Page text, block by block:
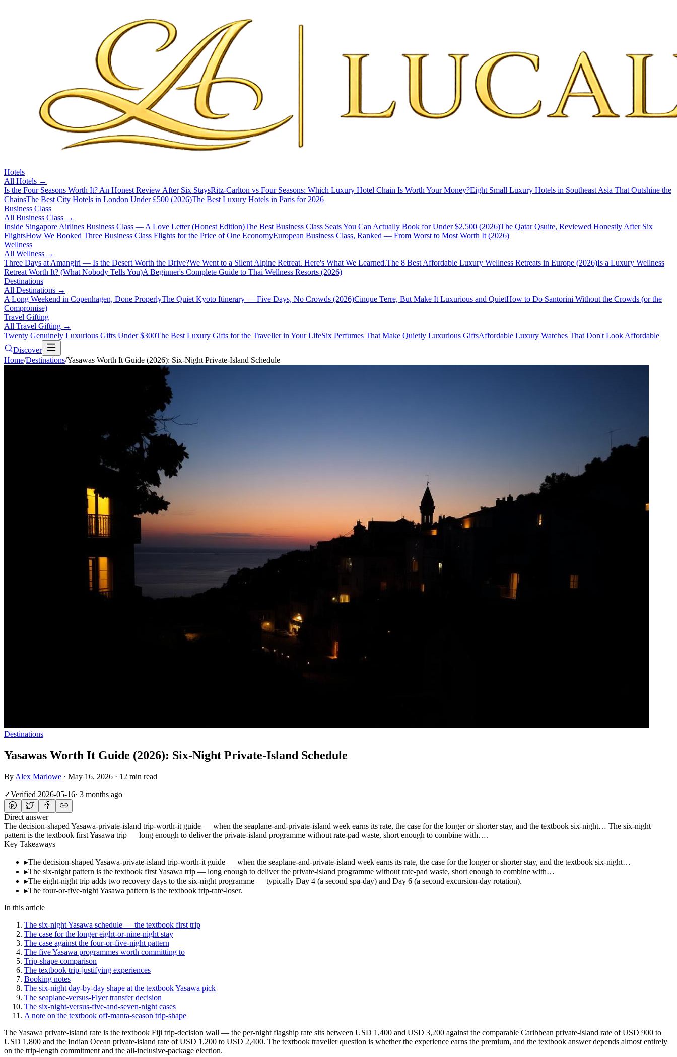
Hotels
All Hotels →
Is the Four Seasons Worth It? An Honest Review After Six StaysRitz-Carlton vs Four Seasons: Which Luxury Hotel Chain Is Worth Your Money?Eight Small Luxury Hotels in Southeast Asia That Outshine the
ChainsThe Best City Hotels in London Under £500 (2026)The Best Luxury Hotels in Paris for 2026
Business Class
All Business Class →
Inside Singapore Airlines Business Class — A Love Letter (Honest Edition)The Best Business Class Seats You Can Actually Book for Under $2,500 (2026)The Qatar Qsuite, Reviewed Honestly After Six
FlightsHow We Booked Three Business Class Flights for the Price of One EconomyEuropean Business Class, Ranked — From Worst to Most Worth It (2026)
Wellness
All Wellness →
Three Days at Amangiri — Is the Desert Worth the Drive?We Went to a Silent Alpine Retreat. Here's What We Learned.The 8 Best Affordable Luxury Wellness Retreats in Europe (2026)Is a Luxury Wellness
Retreat Worth It? (What Nobody Tells You)A Beginner's Complete Guide to Thai Wellness Resorts (2026)
Destinations
All Destinations →
A Long Weekend in Copenhagen, Done ProperlyThe Quiet Kyoto Itinerary — Five Days, No Crowds (2026)Cinque Terre, But Make It Luxurious and QuietHow to Do Santorini Without the Crowds (or the
Compromise)
Travel Gifting
All Travel Gifting →
Twenty Genuinely Luxurious Gifts Under $300The Best Luxury Gifts for the Traveller in Your LifeSix Perfumes That Make Quietly Luxurious GiftsAffordable Luxury Watches That Don't Look Affordable
Discover
Home/Destinations/Yasawas Worth It Guide (2026): Six-Night Private-Island Schedule
Destinations
Yasawas Worth It Guide (2026): Six-Night Private-Island Schedule
By Alex Marlowe · May 16, 2026 · 12 min read
✓Verified 2026-05-16· 3 months ago
Direct answer
The decision-shaped Yasawa-private-island trip-worth-it guide — when the seaplane-and-private-island week earns its rate, the case for the longer or shorter stay, and the textbook six-night… The six-night
pattern is the textbook first Yasawa trip — long enough to deliver the private-island programme without rate-pad waste, short enough to combine with….
Key Takeaways
▸The decision-shaped Yasawa-private-island trip-worth-it guide — when the seaplane-and-private-island week earns its rate, the case for the longer or shorter stay, and the textbook six-night…
▸The six-night pattern is the textbook first Yasawa trip — long enough to deliver the private-island programme without rate-pad waste, short enough to combine with…
▸The eight-night trip adds two recovery days to the six-night programme — typically Day 4 (a second spa-day) and Day 6 (a second excursion-day rotation).
▸The four-or-five-night Yasawa pattern is the textbook trip-rate-loser.
In this article
The six-night Yasawa schedule — the textbook first trip
The case for the longer eight-or-nine-night stay
The case against the four-or-five-night pattern
The five Yasawa programmes worth committing to
Trip-shape comparison
The textbook trip-justifying experiences
Booking notes
The six-night day-by-day shape at the textbook Yasawa pick
The seaplane-versus-Flyer transfer decision
The six-night-versus-five-and-seven-night cases
A note on the textbook off-manta-season trip-shape
The Yasawa private-island rate is the textbook Fiji trip-decision wall — the per-night flagship rate sits between USD 1,400 and USD 3,200 against the comparable Caribbean private-island rate of USD 900 to
USD 1,800 and the Indian Ocean private-island rate of USD 1,200 to USD 2,400. The textbook traveller question is whether the experience earns the premium, and the textbook answer depends almost entirely
on the trip-length commitment and the all-inclusive-package election.